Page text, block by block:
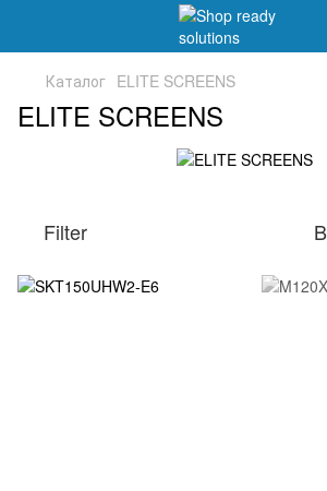
Каталог ELITE SCREENS
ELITE SCREENS
Filter